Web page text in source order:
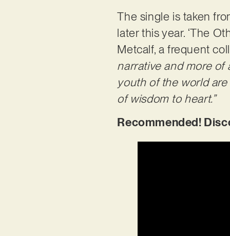
The single is taken
later this year. ‘The
Metcalf, a frequent
narrative and more of
youth of the world
of wisdom to heart.”
Recommended!